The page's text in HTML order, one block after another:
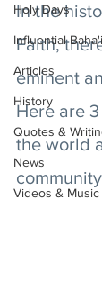
Holy Days
Influential
Articles
History
Quotes &
News
Videos & Music
In the
Faith,
eminent
Here are
the world